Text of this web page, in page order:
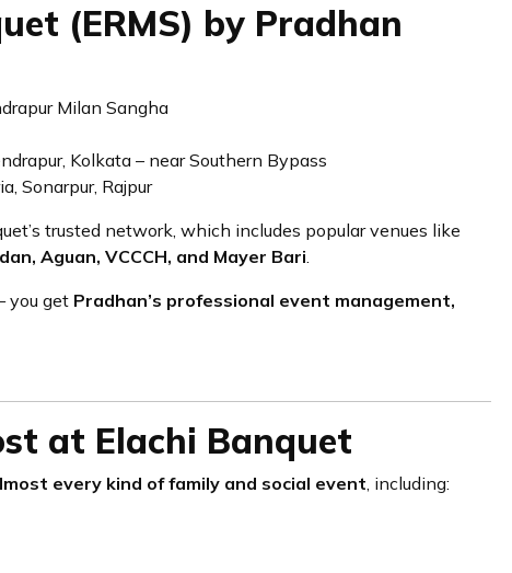
(ERMS) by Pradhan
Milan Sangha
Kolkata – near Southern Bypass
Sonarpur, Rajpur
trusted network, which includes popular venues like
Aguan, VCCCH, and Mayer Bari.
you get Pradhan’s professional event management,
at Elachi Banquet
every kind of family and social event, including: